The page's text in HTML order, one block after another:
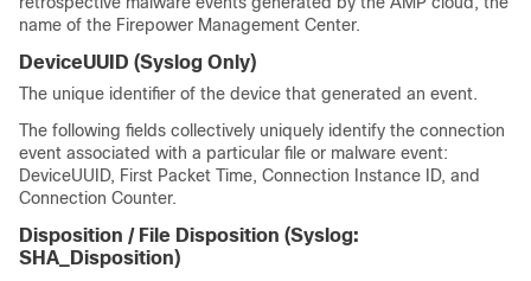
name of the Firepower Management Center.
DeviceUUID (Syslog Only)
The unique identifier of the device that generated an event.
The following fields collectively uniquely identify the connection
event associated with a particular file or malware event:
DeviceUUID, First Packet Time, Connection Instance ID, and
Connection Counter.
Disposition / File Disposition (Syslog:
SHA_Disposition)